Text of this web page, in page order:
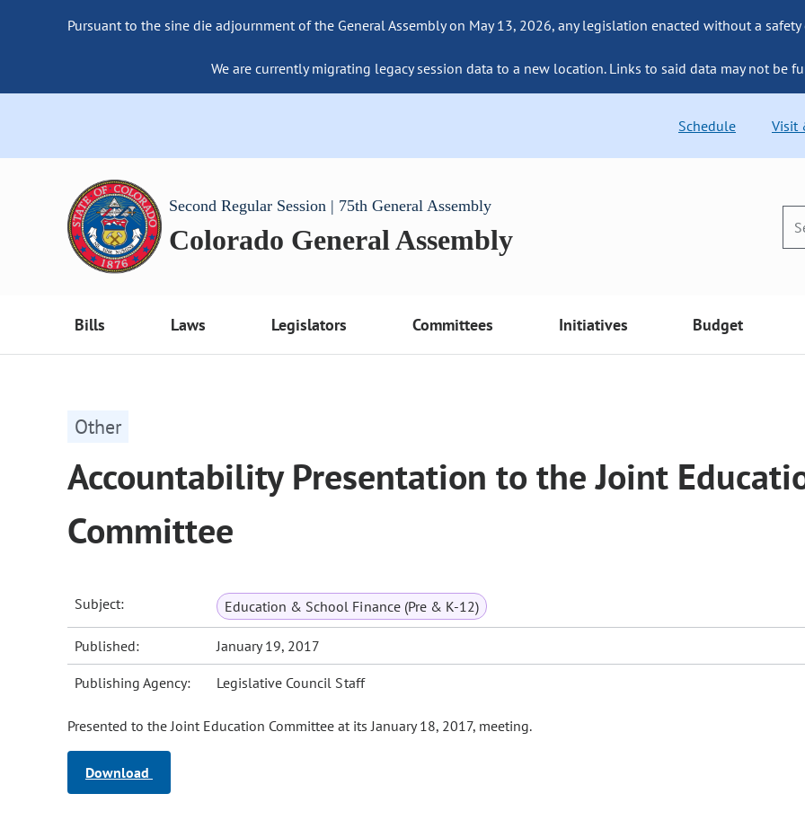
Pursuant to the sine die adjournment of the General Assembly on May 13, 2026, any legislation enacted without a
We are currently migrating legacy session data to a new location. Links to said data may not be
Schedule Visit
Second Regular Session | 75th General Assembly
Colorado General Assembly
Bills Laws Legislators Committees Initiatives Budget
Other
Accountability Presentation to the Joint
Committee
Subject: Education & School Finance (Pre & K-12)
Published: January 19, 2017
Publishing Agency: Legislative Council Staff
Presented to the Joint Education Committee at its January 18, 2017, meeting.
Download